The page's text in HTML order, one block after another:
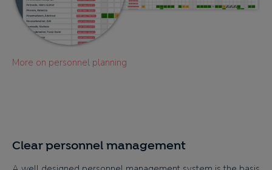
More on personnel planning
Clear personnel management